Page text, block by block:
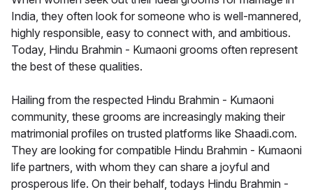
India, they often look for someone who is well-mannered,
highly responsible, easy to connect with, and ambitious.
Today, Hindu Brahmin - Kumaoni grooms often represent
the best of these qualities.
Hailing from the respected Hindu Brahmin - Kumaoni
community, these grooms are increasingly making their
matrimonial profiles on trusted platforms like Shaadi.com.
They are looking for compatible Hindu Brahmin - Kumaoni
life partners, with whom they can share a joyful and
prosperous life. On their behalf, todays Hindu Brahmin -